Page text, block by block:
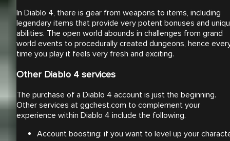
In Diablo 4, there is gear from weapons to items, including
legendary items that provide very potent bonuses and
abilities. The open world abounds in challenges from grand
world events to procedurally created dungeons, hence
time you play it feels very fresh and exciting.
Other Diablo 4 services
The purchase of a Diablo 4 account is just the beginning.
Other services at ggchest.com to complement your
experience within Diablo 4 include the following.
Account boosting: if you want to level up your